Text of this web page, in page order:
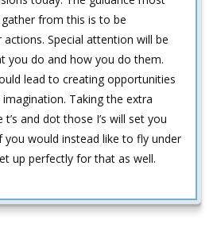
from this is to be
Special attention will be
you do and how you do them.
lead to creating opportunities
Taking the extra
and dot those I’s will set you
you would instead like to fly under
up perfectly for that as well.